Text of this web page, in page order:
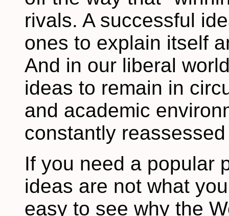
rivals. A successful
ones to explain itself
And in our liberal
ideas to remain in
and academic
constantly
If you need a popular
ideas are not what
easy to see why the